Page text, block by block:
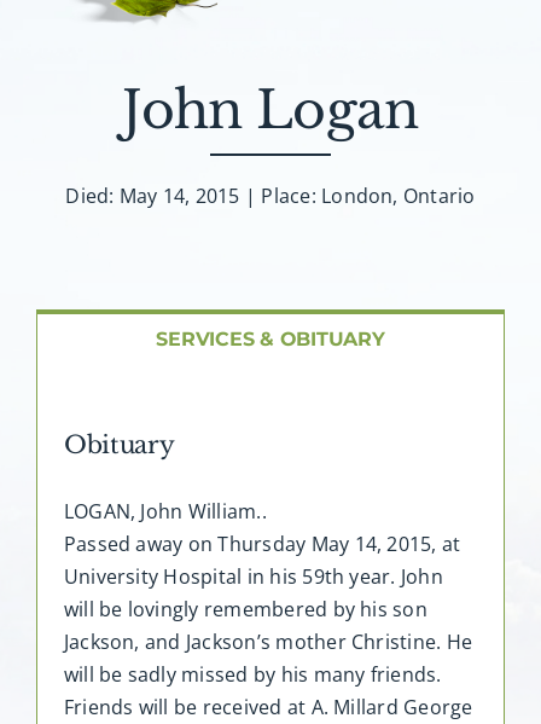
Contact
John Logan
Died: May 14, 2015 | Place: London, Ontario
SERVICES & OBITUARY
Obituary
LOGAN, John William..
Passed away on Thursday May 14, 2015, at
University Hospital in his 59th year. John
will be lovingly remembered by his son
Jackson, and Jackson’s mother Christine. He
will be sadly missed by his many friends.
Friends will be received at A. Millard George